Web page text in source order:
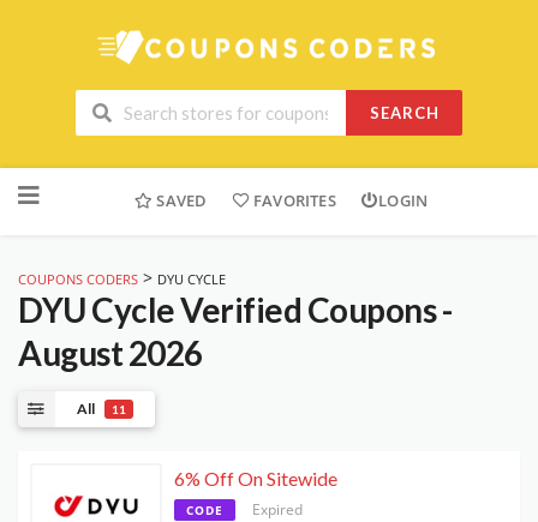
SEARCH
to
SAVED FAVORITES LOGIN
COUPONS CODERS > DYU CYCLE
DYU CycleVerified Coupons -
August 2026
All 11
6% Off On Sitewide
CODE Expired